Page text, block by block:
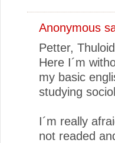
Anonymous
Petter,
Here I´m
my basic
studying
I´m really
not readed